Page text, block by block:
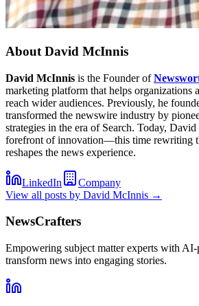
About David McInnis
David McInnis is the Founder of
marketing platform that helps organizations
reach wider audiences. Previously, he
transformed the newswire industry by
strategies in the era of Search. Today,
forefront of innovation—this time rewriting
reshapes the news experience.
LinkedIn
Company
View all posts by David McInnis →
NewsCrafters
Empowering subject matter experts with
transform news into engaging stories.